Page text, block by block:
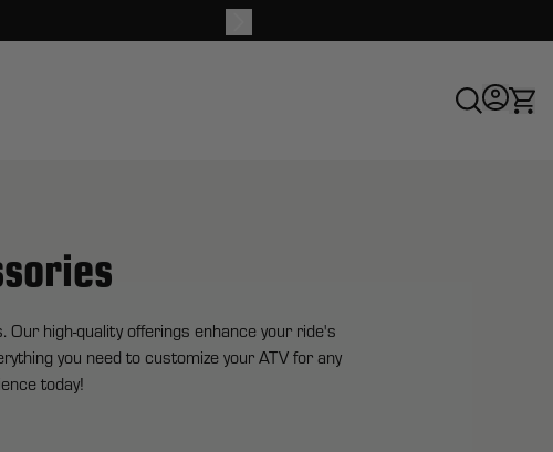
high-quality offerings enhance your ride's
you need to customize your ATV for any
today!